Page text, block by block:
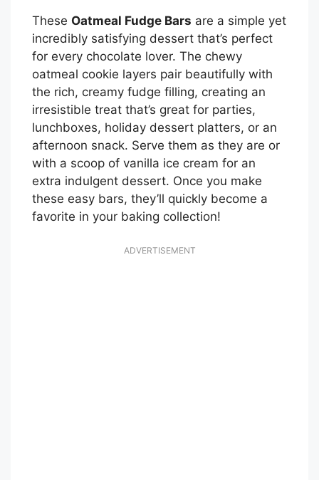
These Oatmeal Fudge Bars are a simple yet
incredibly satisfying dessert that’s perfect
for every chocolate lover. The chewy
oatmeal cookie layers pair beautifully with
the rich, creamy fudge filling, creating an
irresistible treat that’s great for parties,
lunchboxes, holiday dessert platters, or an
afternoon snack. Serve them as they are or
with a scoop of vanilla ice cream for an
extra indulgent dessert. Once you make
these easy bars, they’ll quickly become a
favorite in your baking collection!
ADVERTISEMENT